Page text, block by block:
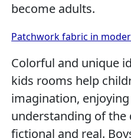
become adults.
Patchwork fabric in
Colorful and unique
kids rooms help
imagination,
understanding of the
fictional and real.